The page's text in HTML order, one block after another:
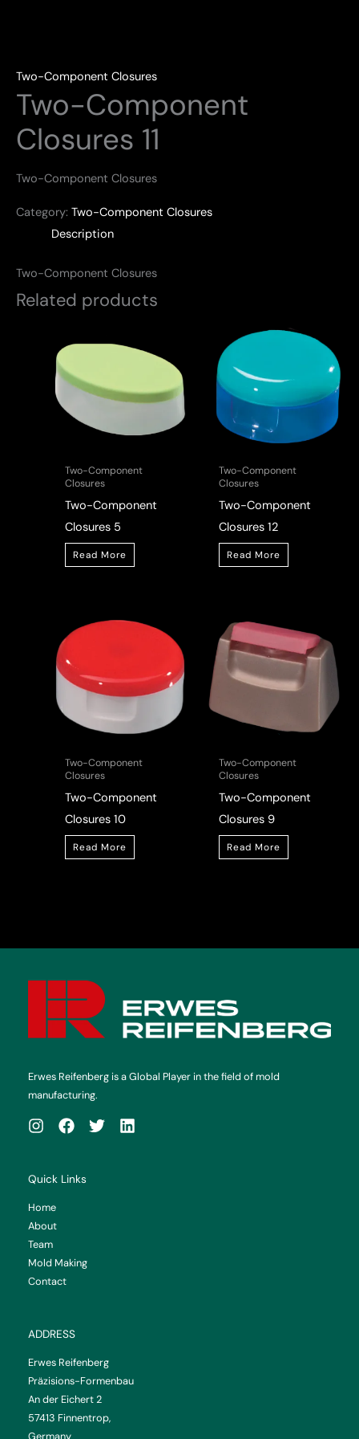
Two-Component Closures
Two-Component
Closures 11
Two-Component Closures
Category: Two-Component Closures
Description
Two-Component Closures
Related products
Two-Component
Closures
Two-Component
Closures 5
Read More
Two-Component
Closures
Two-Component
Closures 12
Read More
Two-Component
Closures
Two-Component
Closures 10
Read More
Two-Component
Closures
Two-Component
Closures 9
Read More
Erwes Reifenberg is a Global Player in the field of mold
manufacturing.
Quick Links
Home
About
Team
Mold Making
Contact
ADDRESS
Erwes Reifenberg
Präzisions-Formenbau
An der Eichert 2
57413 Finnentrop,
Germany